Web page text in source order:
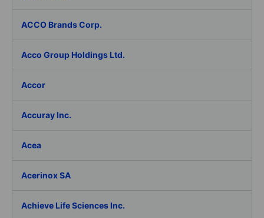
ACCO Brands Corp.
Acco Group Holdings Ltd.
Accor
Accuray Inc.
Acea
Acerinox SA
Achieve Life Sciences Inc.